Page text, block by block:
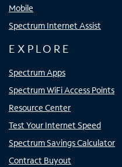
Mobile
Spectrum Internet Assist
EXPLORE
Spectrum Apps
Spectrum WiFi Access Points
Resource Center
Test Your Internet Speed
Spectrum Savings Calculator
Contract Buyout